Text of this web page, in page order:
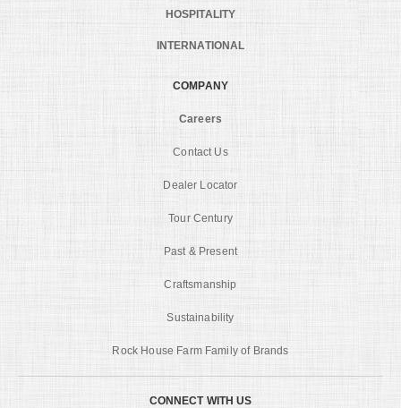
HOSPITALITY
INTERNATIONAL
COMPANY
Careers
Contact Us
Dealer Locator
Tour Century
Past & Present
Craftsmanship
Sustainability
Rock House Farm Family of Brands
CONNECT WITH US